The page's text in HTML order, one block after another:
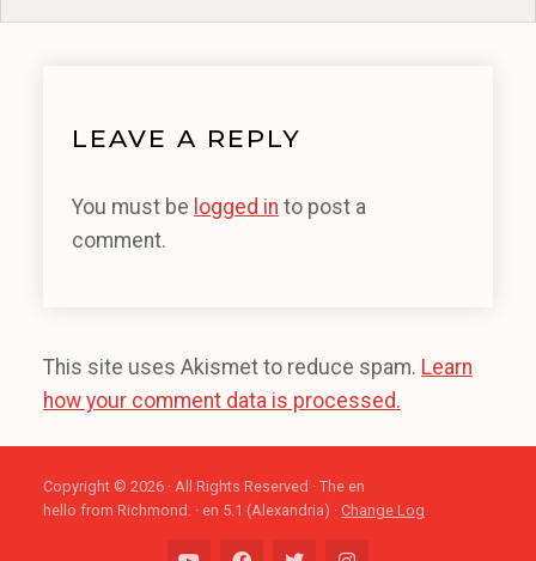
LEAVE A REPLY
You must be logged in to post a
comment.
This site uses Akismet to reduce spam. Learn
how your comment data is processed.
Copyright © 2026 · All Rights Reserved · The en
hello from Richmond. · en 5.1 (Alexandria) · Change Log